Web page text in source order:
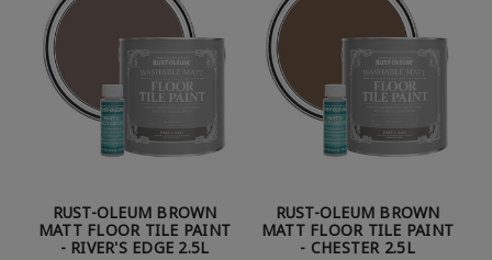
RUST-OLEUM BROWN
MATT FLOOR TILE PAINT
- RIVER'S EDGE 2.5L
RUST-OLEUM BROWN
MATT FLOOR TILE PAINT
- CHESTER 2.5L